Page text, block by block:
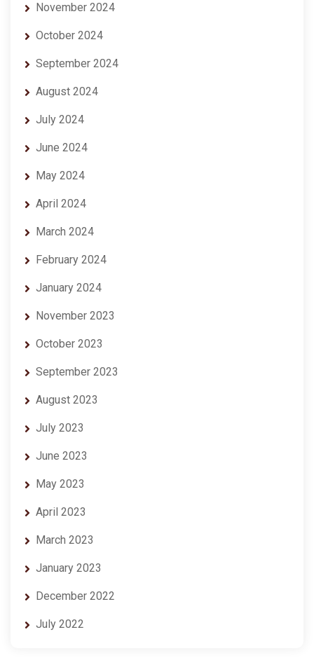
November 2024
October 2024
September 2024
August 2024
July 2024
June 2024
May 2024
April 2024
March 2024
February 2024
January 2024
November 2023
October 2023
September 2023
August 2023
July 2023
June 2023
May 2023
April 2023
March 2023
January 2023
December 2022
July 2022